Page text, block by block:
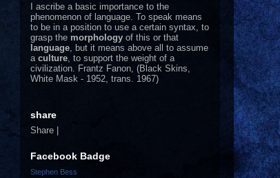
I ascribe a basic importance to the
phenomenon of language. To speak means
to be in a position to use a certain syntax, to
grasp the morphology of this or that
language , but it means above all to assume
a culture , to support the weight of a
civilization. Frantz Fanon, (Black Skins,
White Mask - 1952, trans. 1967)
share
Share |
Facebook Badge
Stephen Bess